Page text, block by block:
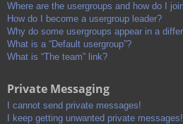
Where are the usergroups and how do I
How do I become a usergroup leader?
Why do some usergroups appear in a
What is a “Default usergroup”?
What is “The team” link?
Private Messaging
I cannot send private messages!
I keep getting unwanted private messages!